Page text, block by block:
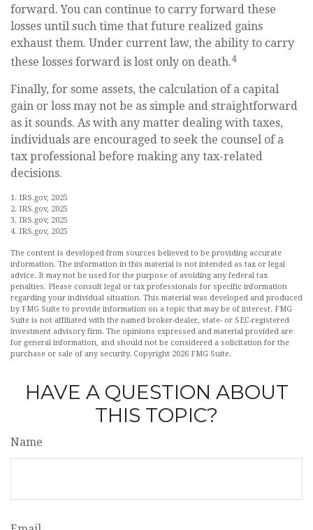
forward. You can continue to carry forward these
losses until such time that future realized gains
exhaust them. Under current law, the ability to carry
these losses forward is lost only on death.4
Finally, for some assets, the calculation of a capital
gain or loss may not be as simple and straightforward
as it sounds. As with any matter dealing with taxes,
individuals are encouraged to seek the counsel of a
tax professional before making any tax-related
decisions.
1. IRS.gov, 2025
2. IRS.gov, 2025
3. IRS.gov, 2025
4. IRS.gov, 2025
The content is developed from sources believed to be providing accurate
information. The information in this material is not intended as tax or legal
advice. It may not be used for the purpose of avoiding any federal tax
penalties. Please consult legal or tax professionals for specific information
regarding your individual situation. This material was developed and produced
by FMG Suite to provide information on a topic that may be of interest. FMG
Suite is not affiliated with the named broker-dealer, state- or SEC-registered
investment advisory firm. The opinions expressed and material provided are
for general information, and should not be considered a solicitation for the
purchase or sale of any security. Copyright 2026 FMG Suite.
HAVE A QUESTION ABOUT
THIS TOPIC?
Name